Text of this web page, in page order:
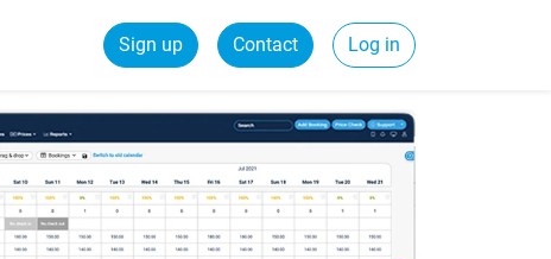
Sign up Contact Log in